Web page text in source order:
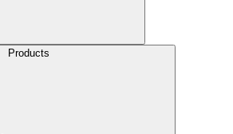
Products